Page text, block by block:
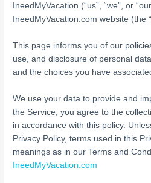
IneedMyVacation (“us”, “we”, or
IneedMyVacation.com website (the
This page informs you of our
use, and disclosure of personal
and the choices you have
We use your data to provide and
the Service, you agree to the
in accordance with this policy.
Privacy Policy, terms used in this
meanings as in our Terms and
IneedMyVacation.com